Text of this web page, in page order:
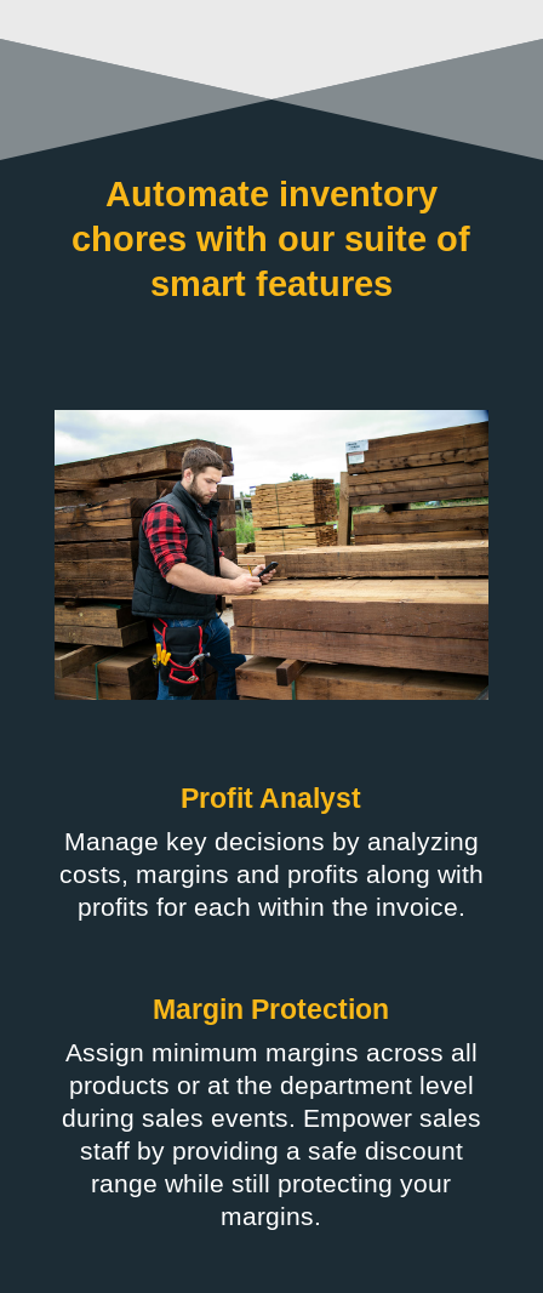
Automate inventory
chores with our suite of
smart features
Profit Analyst
Manage key decisions by analyzing
costs, margins and profits along with
profits for each within the invoice.
Margin Protection
Assign minimum margins across all
products or at the department level
during sales events. Empower sales
staff by providing a safe discount
range while still protecting your
margins.